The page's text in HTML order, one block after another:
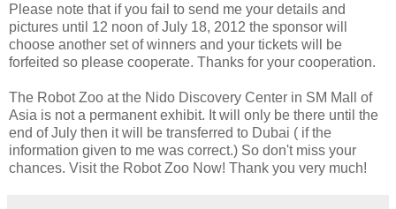
Please note that if you fail to send me your details and
pictures until 12 noon of July 18, 2012 the sponsor will
choose another set of winners and your tickets will be
forfeited so please cooperate. Thanks for your cooperation.
The Robot Zoo at the Nido Discovery Center in SM Mall of
Asia is not a permanent exhibit. It will only be there until the
end of July then it will be transferred to Dubai ( if the
information given to me was correct.) So don't miss your
chances. Visit the Robot Zoo Now! Thank you very much!